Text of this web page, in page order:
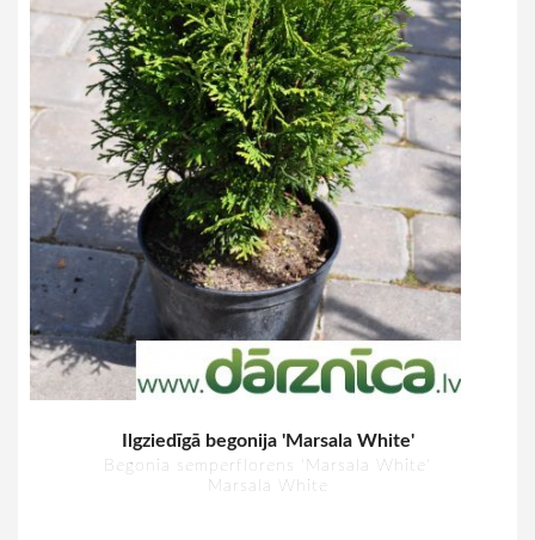
Ilgziedīgā begonija 'Marsala White'
Begonia semperflorens 'Marsala White'
Marsala White